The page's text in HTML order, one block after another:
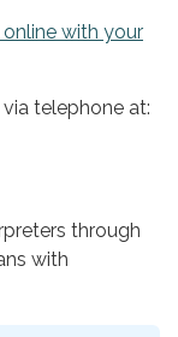
with your
telephone at:
through
with